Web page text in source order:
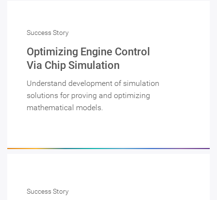
Success Story
Optimizing Engine Control
Via Chip Simulation
Understand development of simulation
solutions for proving and optimizing
mathematical models.
Success Story